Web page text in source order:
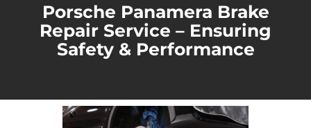
Porsche Panamera Brake
Repair Service – Ensuring
Safety & Performance